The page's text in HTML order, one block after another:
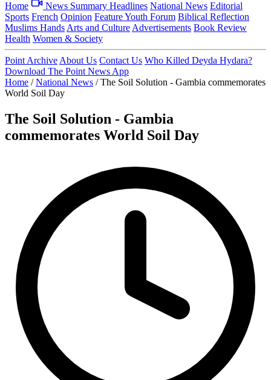
Home News Summary Headlines National News Editorial
Sports French Opinion FeatureYouth Forum Biblical Reflection
Muslims Hands Arts and Culture Advertisements Book Review
Health Women & Society
Point Archive About Us Contact Us Who Killed Deyda Hydara?
Download The Point News App
Home / National News / The Soil Solution - Gambia commemorates
World Soil Day
The Soil Solution - Gambia
commemorates World Soil Day